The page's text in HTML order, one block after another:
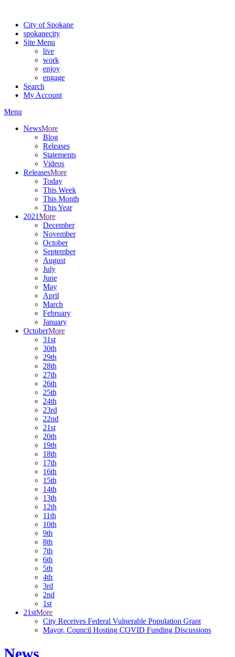
City of Spokane
spokanecity
Site Menu
live
work
enjoy
engage
Search
My Account
Menu
NewsMore
Blog
Releases
Statements
Videos
ReleasesMore
Today
This Week
This Month
This Year
2021More
December
November
October
September
August
July
June
May
April
March
February
January
OctoberMore
31st
30th
29th
28th
27th
26th
25th
24th
23rd
22nd
21st
20th
19th
18th
17th
16th
15th
14th
13th
12th
11th
10th
9th
8th
7th
6th
5th
4th
3rd
2nd
1st
21stMore
City Receives Federal Vulnerable Population Grant
Mayor, Council Hosting COVID Funding Discussions